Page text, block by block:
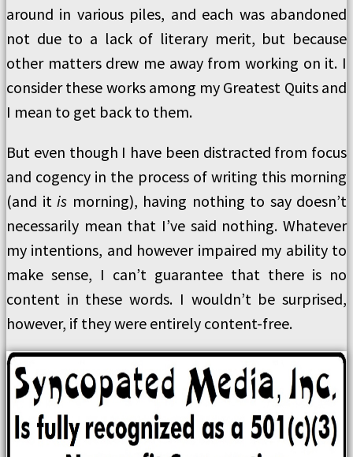
around in various piles, and each was abandoned
not due to a lack of literary merit, but because
other matters drew me away from working on it. I
consider these works among my Greatest Quits and
I mean to get back to them.
But even though I have been distracted from focus
and cogency in the process of writing this morning
(and it is morning), having nothing to say doesn’t
necessarily mean that I’ve said nothing. Whatever
my intentions, and however impaired my ability to
make sense, I can’t guarantee that there is no
content in these words. I wouldn’t be surprised,
however, if they were entirely content-free.